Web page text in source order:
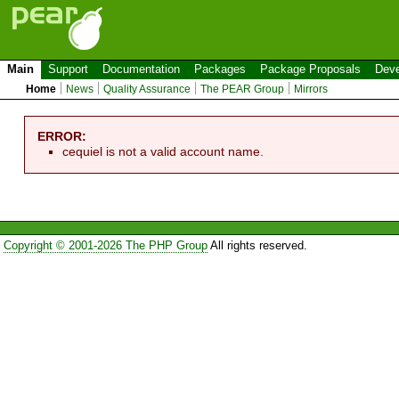
Main Support Documentation Packages Package Proposals
Home News Quality Assurance The PEAR Group Mirrors
ERROR:
cequiel is not a valid account name.
Copyright © 2001-2026 The PHP GroupAll rights reserved.